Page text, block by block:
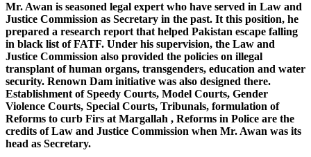
Mr. Awan is seasoned legal expert who have served in Law and
Justice Commission as Secretary in the past. It this position, he
prepared a research report that helped Pakistan escape falling
in black list of FATF. Under his supervision, the Law and
Justice Commission also provided the policies on illegal
transplant of human organs, transgenders, education and water
security. Renown Dam initiative was also designed there.
Establishment of Speedy Courts, Model Courts, Gender
Violence Courts, Special Courts, Tribunals, formulation of
Reforms to curb Firs at Margallah , Reforms in Police are the
credits of Law and Justice Commission when Mr. Awan was its
head as Secretary.